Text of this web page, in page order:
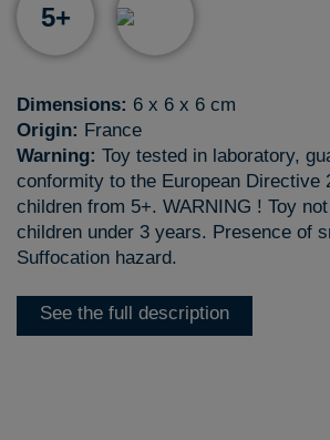
5+
Dimensions: 6 x 6 x 6 cm
Origin: France
Warning: Toy tested in laboratory,
conformity to the European Directive
children from 5+. WARNING ! Toy
children under 3 years. Presence of
Suffocation hazard.
See the full description